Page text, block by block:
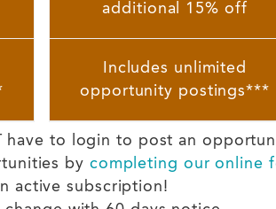
additional 15% off
Includes unlimited
opportunity postings***
have to login to post an
by completing our online
active subscription!